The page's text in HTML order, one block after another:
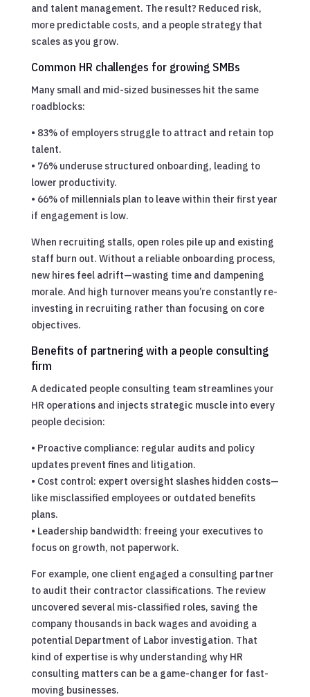
and talent management. The result? Reduced risk,
more predictable costs, and a people strategy that
scales as you grow.
Common HR challenges for growing SMBs
Many small and mid-sized businesses hit the same
roadblocks:
• 83% of employers struggle to attract and retain top
talent.
• 76% underuse structured onboarding, leading to
lower productivity.
• 66% of millennials plan to leave within their first year
if engagement is low.
When recruiting stalls, open roles pile up and existing
staff burn out. Without a reliable onboarding process,
new hires feel adrift—wasting time and dampening
morale. And high turnover means you’re constantly re-
investing in recruiting rather than focusing on core
objectives.
Benefits of partnering with a people consulting
firm
A dedicated people consulting team streamlines your
HR operations and injects strategic muscle into every
people decision:
• Proactive compliance: regular audits and policy
updates prevent fines and litigation.
• Cost control: expert oversight slashes hidden costs—
like misclassified employees or outdated benefits
plans.
• Leadership bandwidth: freeing your executives to
focus on growth, not paperwork.
For example, one client engaged a consulting partner
to audit their contractor classifications. The review
uncovered several mis-classified roles, saving the
company thousands in back wages and avoiding a
potential Department of Labor investigation. That
kind of expertise is why understanding why HR
consulting matters can be a game-changer for fast-
moving businesses.